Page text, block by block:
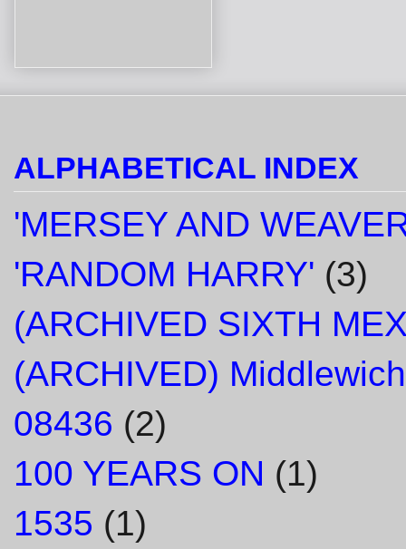
ALPHABETICAL INDEX
'MERSEY AND
'RANDOM HARRY' (3)
(ARCHIVED SIXTH
(ARCHIVED)
08436 (2)
100 YEARS ON (1)
1535 (1)